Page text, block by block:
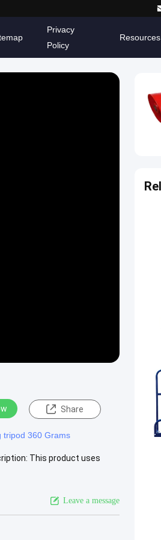
Privacy
Policy
Resources
Share
tripod 360 Grams
This product uses
Leave a message